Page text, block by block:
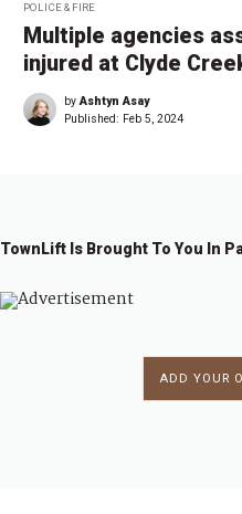
POLICE & FIRE
Multiple agencies
injured at Clyde
byAshtyn Asay
Published: Feb 5, 2024
TownLift Is Brought To You In
ADD YOUR